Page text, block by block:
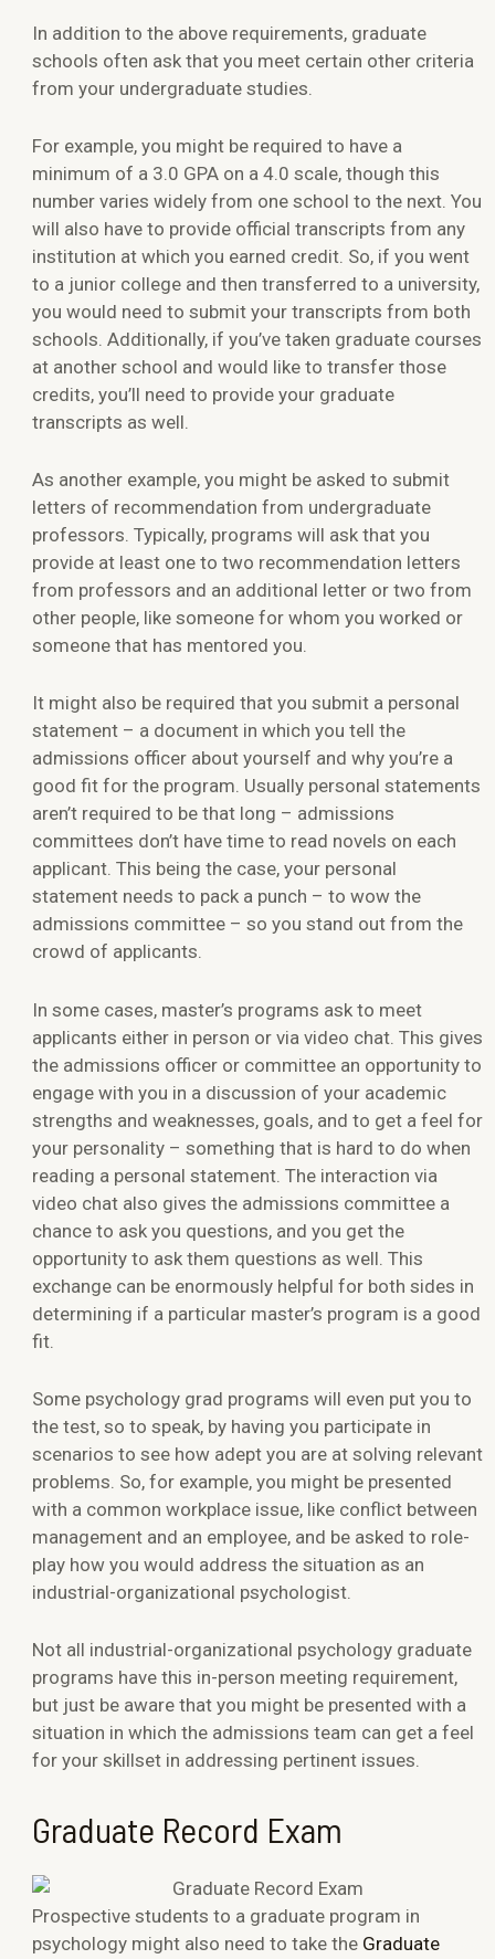
In addition to the above requirements, graduate
schools often ask that you meet certain other criteria
from your undergraduate studies.
For example, you might be required to have a
minimum of a 3.0 GPA on a 4.0 scale, though this
number varies widely from one school to the next. You
will also have to provide official transcripts from any
institution at which you earned credit. So, if you went
to a junior college and then transferred to a university,
you would need to submit your transcripts from both
schools. Additionally, if you’ve taken graduate courses
at another school and would like to transfer those
credits, you’ll need to provide your graduate
transcripts as well.
As another example, you might be asked to submit
letters of recommendation from undergraduate
professors. Typically, programs will ask that you
provide at least one to two recommendation letters
from professors and an additional letter or two from
other people, like someone for whom you worked or
someone that has mentored you.
It might also be required that you submit a personal
statement – a document in which you tell the
admissions officer about yourself and why you’re a
good fit for the program. Usually personal statements
aren’t required to be that long – admissions
committees don’t have time to read novels on each
applicant. This being the case, your personal
statement needs to pack a punch – to wow the
admissions committee – so you stand out from the
crowd of applicants.
In some cases, master’s programs ask to meet
applicants either in person or via video chat. This gives
the admissions officer or committee an opportunity to
engage with you in a discussion of your academic
strengths and weaknesses, goals, and to get a feel for
your personality – something that is hard to do when
reading a personal statement. The interaction via
video chat also gives the admissions committee a
chance to ask you questions, and you get the
opportunity to ask them questions as well. This
exchange can be enormously helpful for both sides in
determining if a particular master’s program is a good
fit.
Some psychology grad programs will even put you to
the test, so to speak, by having you participate in
scenarios to see how adept you are at solving relevant
problems. So, for example, you might be presented
with a common workplace issue, like conflict between
management and an employee, and be asked to role-
play how you would address the situation as an
industrial-organizational psychologist.
Not all industrial-organizational psychology graduate
programs have this in-person meeting requirement,
but just be aware that you might be presented with a
situation in which the admissions team can get a feel
for your skillset in addressing pertinent issues.
Graduate Record Exam
Prospective students to a graduate program in
psychology might also need to take the Graduate